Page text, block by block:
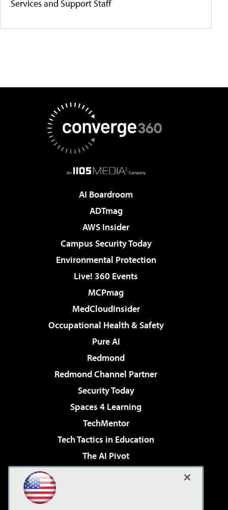
Services and Support Staff
AI Boardroom
ADTmag
AWS Insider
Campus Security Today
Environmental Protection
Live! 360 Events
MCPmag
MedCloudInsider
Occupational Health & Safety
Pure AI
Redmond
Redmond Channel Partner
Security Today
Spaces 4 Learning
TechMentor
Tech Tactics in Education
The AI Pivot
Virtualization & Cloud Review